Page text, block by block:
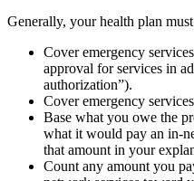
Generally, your health plan
Cover emergency
approval for services in
authorization”).
Cover emergency
Base what you owe the
what it would pay an in-
that amount in your
Count any amount you